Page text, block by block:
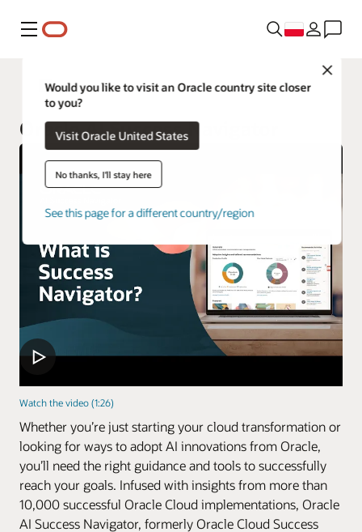
Menu
Close
Would you like to visit an Oracle country site closer
to you?
Visit Oracle United States
No thanks, I'll stay here
See this page for a different country/region
Oracle Customer Success Services
Oracle AI Success Navigator
Watch the video (1:26)
Whether you’re just starting your cloud transformation or
looking for ways to adopt AI innovations from Oracle,
you’ll need the right guidance and tools to successfully
reach your goals. Infused with insights from more than
10,000 successful Oracle Cloud implementations, Oracle
AI Success Navigator, formerly Oracle Cloud Success